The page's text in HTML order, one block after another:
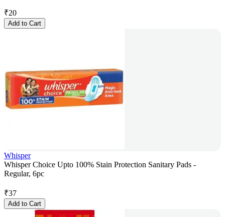
₹20
Add to Cart
Whisper
Whisper Choice Upto 100% Stain Protection Sanitary Pads -
Regular, 6pc
₹37
Add to Cart